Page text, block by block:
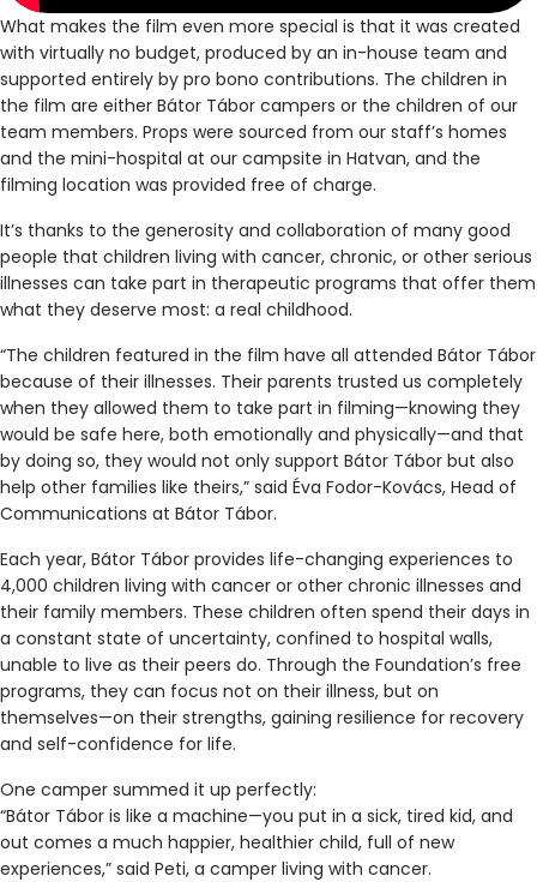
What makes the film even more special is that it was created
with virtually no budget, produced by an in-house team and
supported entirely by pro bono contributions. The children in
the film are either Bátor Tábor campers or the children of our
team members. Props were sourced from our staff’s homes
and the mini-hospital at our campsite in Hatvan, and the
filming location was provided free of charge.
It’s thanks to the generosity and collaboration of many good
people that children living with cancer, chronic, or other serious
illnesses can take part in therapeutic programs that offer them
what they deserve most: a real childhood.
“The children featured in the film have all attended Bátor Tábor
because of their illnesses. Their parents trusted us completely
when they allowed them to take part in filming—knowing they
would be safe here, both emotionally and physically—and that
by doing so, they would not only support Bátor Tábor but also
help other families like theirs,” said Éva Fodor-Kovács, Head of
Communications at Bátor Tábor.
Each year, Bátor Tábor provides life-changing experiences to
4,000 children living with cancer or other chronic illnesses and
their family members. These children often spend their days in
a constant state of uncertainty, confined to hospital walls,
unable to live as their peers do. Through the Foundation’s free
programs, they can focus not on their illness, but on
themselves—on their strengths, gaining resilience for recovery
and self-confidence for life.
One camper summed it up perfectly:
“Bátor Tábor is like a machine—you put in a sick, tired kid, and
out comes a much happier, healthier child, full of new
experiences,” said Peti, a camper living with cancer.